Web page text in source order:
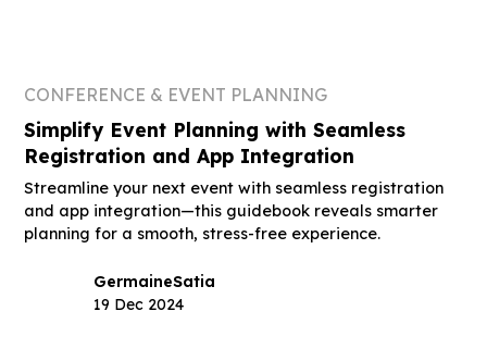
CONFERENCE & EVENT PLANNING
Simplify Event Planning with Seamless
Registration and App Integration
Streamline your next event with seamless registration
and app integration—this guidebook reveals smarter
planning for a smooth, stress-free experience.
GermaineSatia
19 Dec 2024